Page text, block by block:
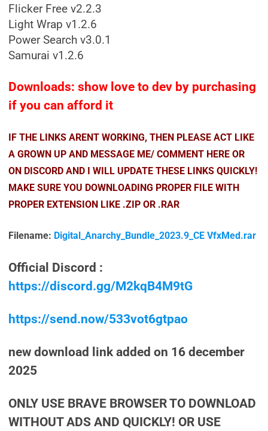
Flicker Free v2.2.3
Light Wrap v1.2.6
Power Search v3.0.1
Samurai v1.2.6
Downloads: show love to dev by purchasing
if you can afford it
IF THE LINKS ARENT WORKING, THEN PLEASE ACT LIKE
A GROWN UP AND MESSAGE ME/ COMMENT HERE OR
ON DISCORD AND I WILL UPDATE THESE LINKS QUICKLY!
MAKE SURE YOU DOWNLOADING PROPER FILE WITH
PROPER EXTENSION LIKE .ZIP OR .RAR
Filename: Digital_Anarchy_Bundle_2023.9_CE VfxMed.rar
Official Discord :
https://discord.gg/M2kqB4M9tG
https://send.now/533vot6gtpao
new download link added on 16 december
2025
ONLY USE BRAVE BROWSER TO DOWNLOAD
WITHOUT ADS AND QUICKLY! OR USE